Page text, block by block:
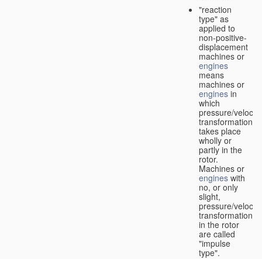
"reaction
type" as
applied to
non-positive-
displacement
machines or
engines
means
machines or
engines in
which
pressure/velocity
transformation
takes place
wholly or
partly in the
rotor.
Machines or
engines with
no, or only
slight,
pressure/velocity
transformation
in the rotor
are called
"impulse
type".